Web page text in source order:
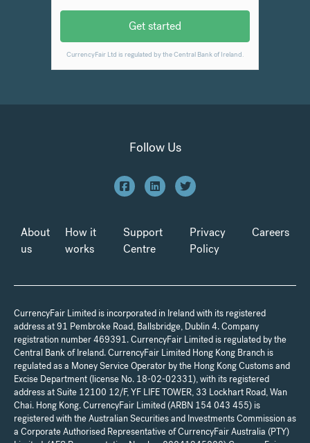
Follow Us
About
us
How it
works
Support
Centre
Privacy
Policy
Careers
CurrencyFair Limited is incorporated in Ireland with its registered
address at 91 Pembroke Road, Ballsbridge, Dublin 4. Company
registration number 469391. CurrencyFair Limited is regulated by the
Central Bank of Ireland. CurrencyFair Limited Hong Kong Branch is
regulated as a Money Service Operator by the Hong Kong Customs and
Excise Department (license No. 18-02-02331), with its registered
address at Suite 12100 12/F, YF LIFE TOWER, 33 Lockhart Road, Wan
Chai. Hong Kong. CurrencyFair Limited (ARBN 154 043 455) is
registered with the Australian Securities and Investments Commission as
a Corporate Authorised Representative of CurrencyFair Australia (PTY)